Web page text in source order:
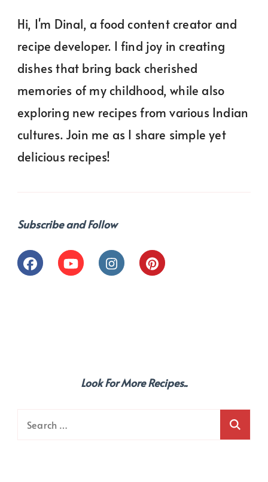
Hi, I'm Dinal, a food content creator and
recipe developer. I find joy in creating
dishes that bring back cherished
memories of my childhood, while also
exploring new recipes from various Indian
cultures. Join me as I share simple yet
delicious recipes!
Subscribe and Follow
Look For More Recipes..
Search